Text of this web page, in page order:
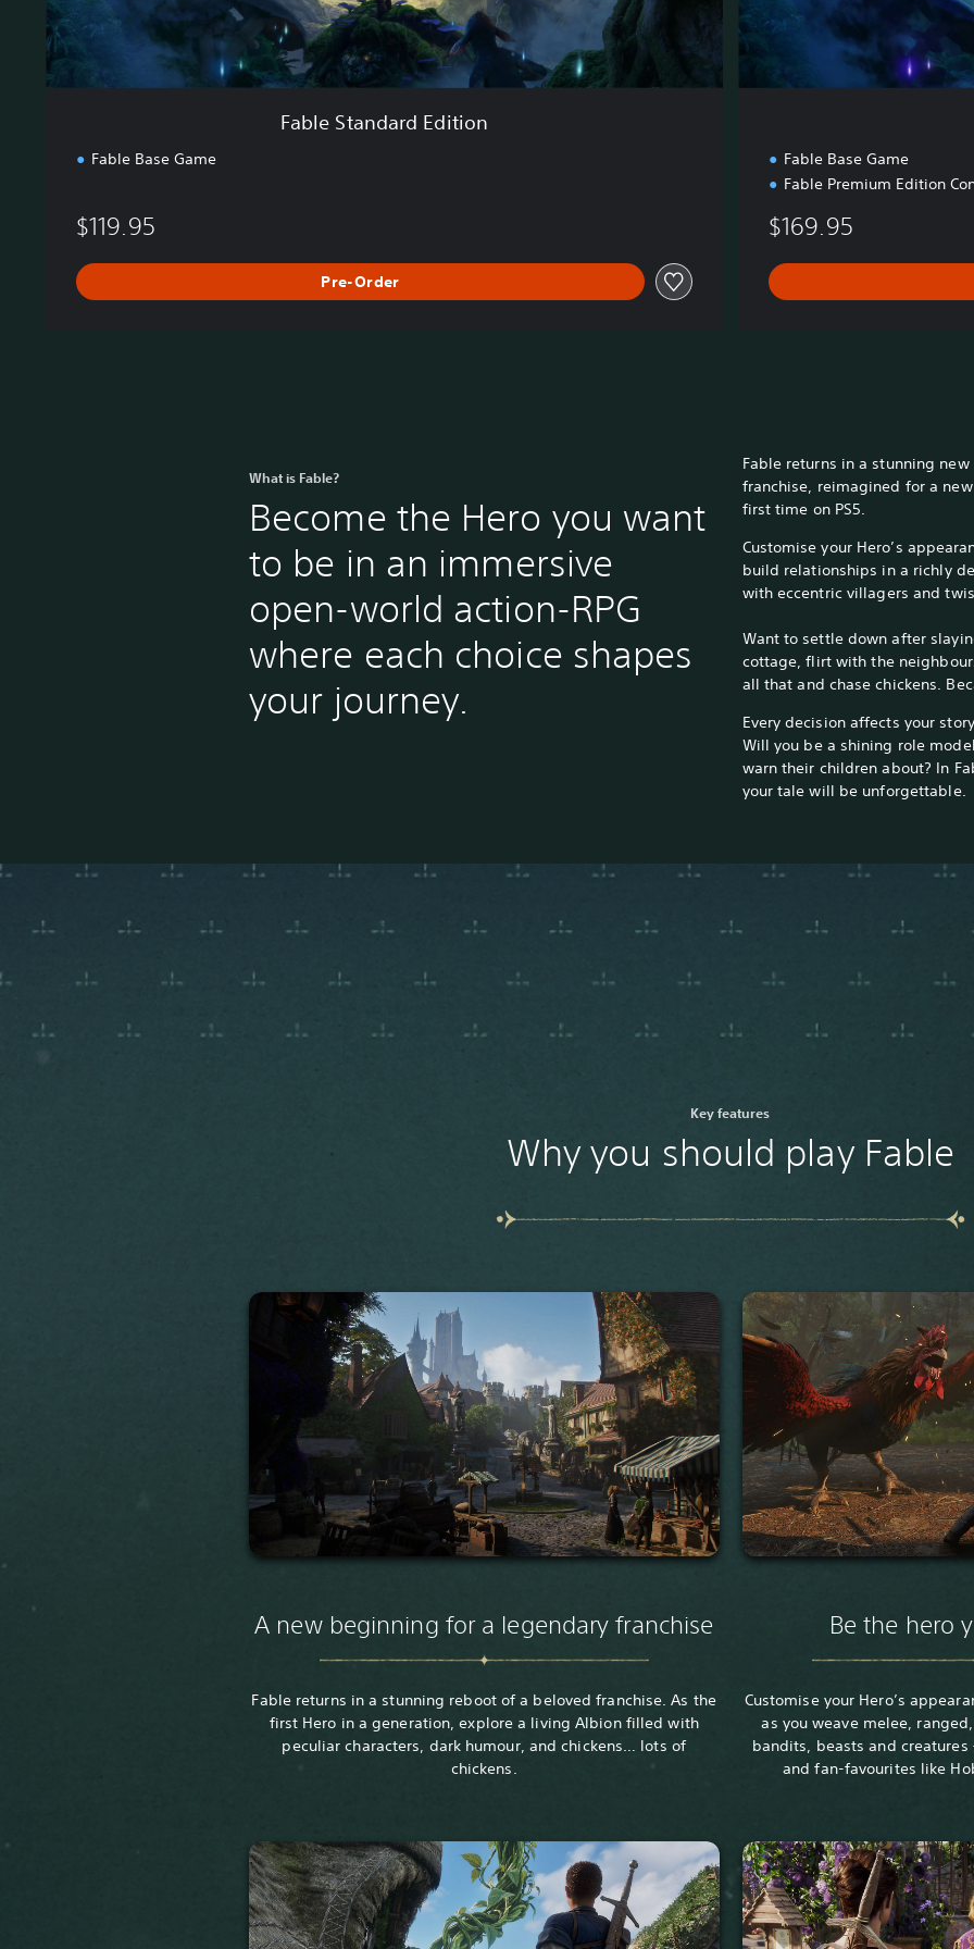
E
d
i
t
Fable Standard Edition
Fable Base Game
$119.95
Pre-Order
d
i
t
i
Fable Base Game
Fable Premium Edition
$169.95
What is Fable?
Become the Hero you want
to be in an immersive
open-world action-RPG
where each choice shapes
your journey.
Fable returns in a stunning
franchise, reimagined for a
first time on PS5.
Customise your Hero’s
build relationships in a richly
with eccentric villagers and
Want to settle down after
cottage, flirt with the
all that and chase chickens.
Every decision affects your
Will you be a shining role
warn their children about? In
your tale will be unforgettable.
Key features
Why you should play Fable
A new beginning for a legendary franchise
Fable returns in a stunning reboot of a beloved franchise. As the
first Hero in a generation, explore a living Albion filled with
peculiar characters, dark humour, and chickens… lots of
chickens.
Be the hero
Customise your Hero’s
as you weave melee,
bandits, beasts and
and fan-favourites like